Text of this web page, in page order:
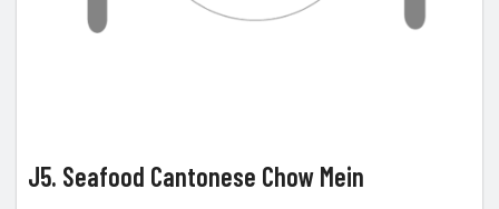
J5. Seafood Cantonese Chow Mein